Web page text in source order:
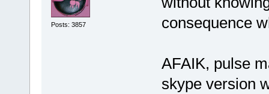
Posts: 3857
consequence
AFAIK, pulse
skype version